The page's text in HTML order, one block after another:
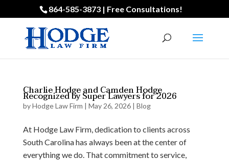
864-585-3873 | Free Consultations!
Charlie Hodge and Camden Hodge
Recognized by Super Lawyers for 2026
byHodge Law Firm | May 26, 2026| Blog
At Hodge Law Firm, dedication to clients across
South Carolina has always been at the center of
everything we do. That commitment to service,